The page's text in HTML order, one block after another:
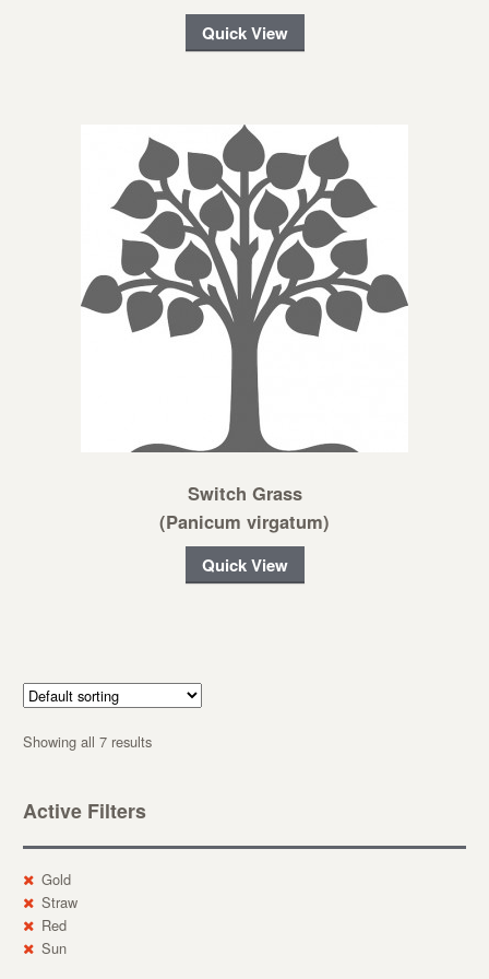
Quick View
Switch Grass
(Panicum virgatum)
Quick View
Showing all 7 results
Active Filters
Gold
Straw
Red
Sun